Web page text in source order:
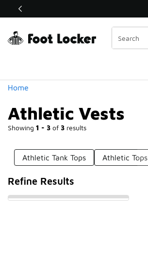
Off Sale Extended🔥
Home
Athletic Vests
Showing 1 - 3 of 3 results
Similar
Categories
Athletic Tank Tops Athletic Tops
Refine Results